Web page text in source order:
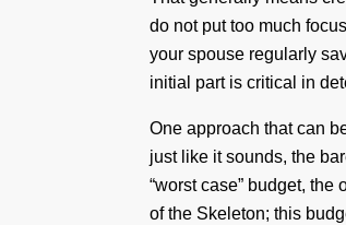
do not put too much
your spouse regularly
initial part is critical in
One approach that can
just like it sounds, the
“worst case” budget,
of the Skeleton; this